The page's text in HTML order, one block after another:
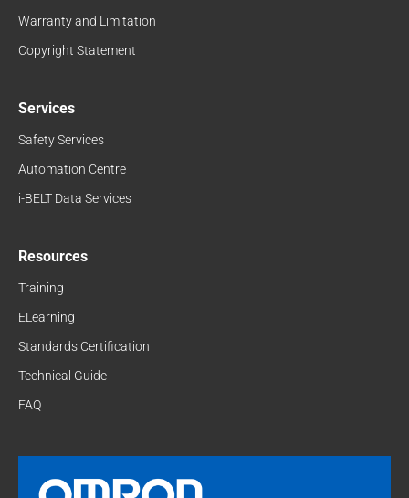
Warranty and Limitation
Copyright Statement
Services
Safety Services
Automation Centre
i-BELT Data Services
Resources
Training
ELearning
Standards Certification
Technical Guide
FAQ